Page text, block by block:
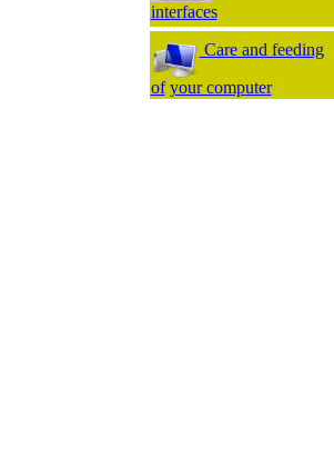
interfaces
Care and feeding
of your computer